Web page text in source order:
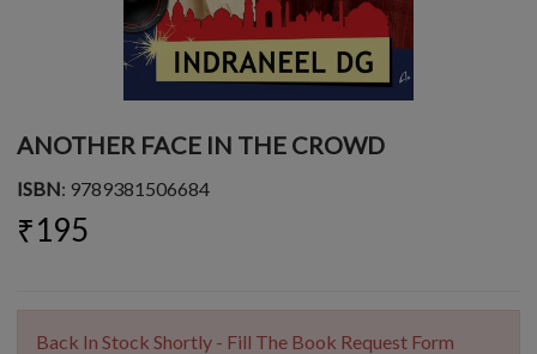
ANOTHER FACE IN THE CROWD
ISBN: 9789381506684
₹195
Back In Stock Shortly - Fill The Book Request Form